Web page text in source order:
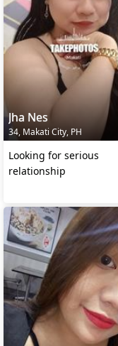
Jha Nes
34, Makati City, PH
Looking for serious
relationship